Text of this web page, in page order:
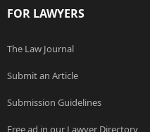
FOR LAWYERS
The Law Journal
Submit an Article
Submission Guidelines
Free ad in our Lawyer Directory